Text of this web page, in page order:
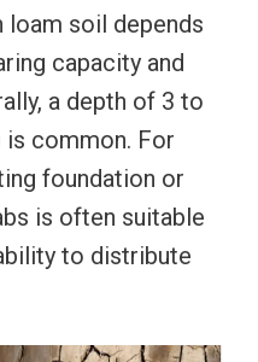
loam soil depends
capacity and
a depth of 3 to
common. For
foundation or
is often suitable
to distribute